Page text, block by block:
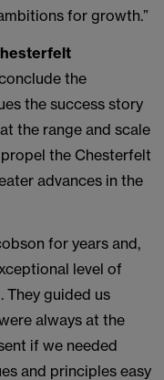
for growth.”
the
the success story
the range and scale
the Chesterfelt
advances in the
for years and,
level of
They guided us
always at the
if we needed
and principles easy